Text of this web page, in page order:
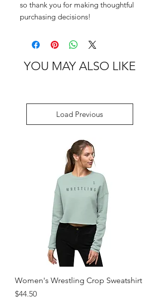
so thank you for making thoughtful
purchasing decisions!
YOU MAY ALSO LIKE
Load Previous
Women's Wrestling Crop Sweatshirt
Price
$44.50